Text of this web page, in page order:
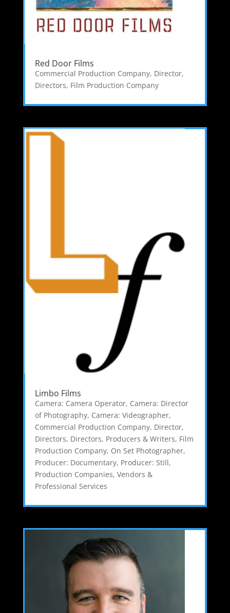
Red Door Films
Commercial Production Company, Director,
Directors, Film Production Company
Limbo Films
Camera: Camera Operator, Camera: Director
of Photography, Camera: Videographer,
Commercial Production Company, Director,
Directors, Directors, Producers & Writers, Film
Production Company, On Set Photographer,
Producer: Documentary, Producer: Still,
Production Companies, Vendors &
Professional Services